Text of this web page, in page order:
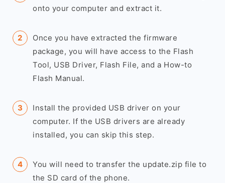
onto your computer and extract it.
Once you have extracted the firmware
package, you will have access to the Flash
Tool, USB Driver, Flash File, and a How-to
Flash Manual.
Install the provided USB driver on your
computer. If the USB drivers are already
installed, you can skip this step.
You will need to transfer the update.zip file to
the SD card of the phone.